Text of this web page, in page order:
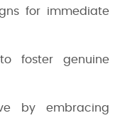
for immediate
foster genuine
by embracing